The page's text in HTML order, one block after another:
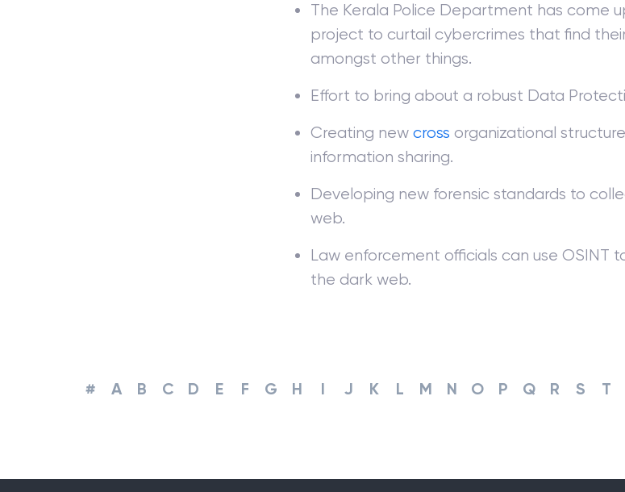
The Kerala Police Department has come
project to curtail cybercrimes that find
amongst other things.
Effort to bring about a robust Data
Creating new cross organizational
information sharing.
Developing new forensic standards to
web.
Law enforcement officials can use OSINT
the dark web.
# A B C D E F G H I J K L M N O P Q R S T